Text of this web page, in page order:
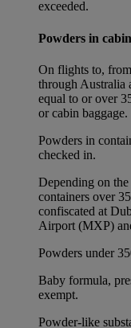
exceeded.
Powders in
On flights to,
through Australia
equal to or over
or cabin baggage.
Powders in
checked in.
Depending on
containers over
confiscated at
Airport (MXP)
Powders under
Baby formula,
exempt.
Powder-like